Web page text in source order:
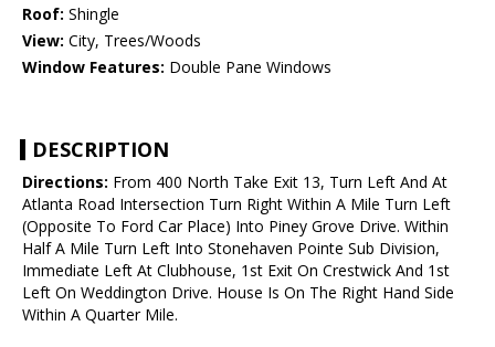
Roof: Shingle
View: City, Trees/Woods
Window Features: Double Pane Windows
DESCRIPTION
Directions: From 400 North Take Exit 13, Turn Left And At
Atlanta Road Intersection Turn Right Within A Mile Turn Left
(Opposite To Ford Car Place) Into Piney Grove Drive. Within
Half A Mile Turn Left Into Stonehaven Pointe Sub Division,
Immediate Left At Clubhouse, 1st Exit On Crestwick And 1st
Left On Weddington Drive. House Is On The Right Hand Side
Within A Quarter Mile.